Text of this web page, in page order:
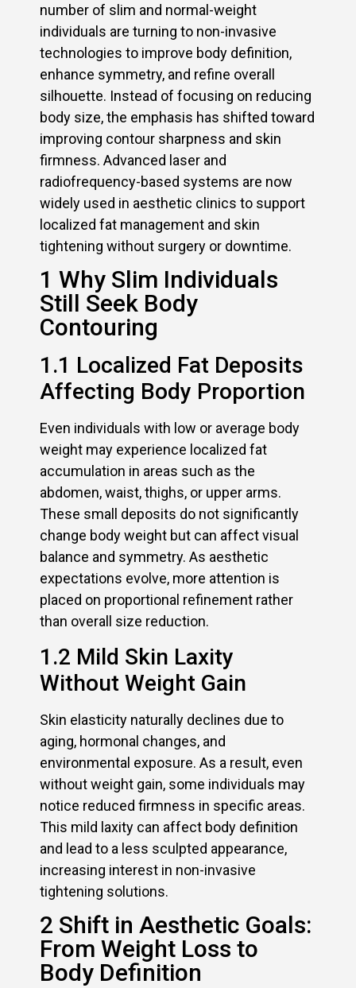
number of slim and normal-weight
individuals are turning to non-invasive
technologies to improve body definition,
enhance symmetry, and refine overall
silhouette. Instead of focusing on reducing
body size, the emphasis has shifted toward
improving contour sharpness and skin
firmness. Advanced laser and
radiofrequency-based systems are now
widely used in aesthetic clinics to support
localized fat management and skin
tightening without surgery or downtime.
1 Why Slim Individuals
Still Seek Body
Contouring
1.1 Localized Fat Deposits
Affecting Body Proportion
Even individuals with low or average body
weight may experience localized fat
accumulation in areas such as the
abdomen, waist, thighs, or upper arms.
These small deposits do not significantly
change body weight but can affect visual
balance and symmetry. As aesthetic
expectations evolve, more attention is
placed on proportional refinement rather
than overall size reduction.
1.2 Mild Skin Laxity
Without Weight Gain
Skin elasticity naturally declines due to
aging, hormonal changes, and
environmental exposure. As a result, even
without weight gain, some individuals may
notice reduced firmness in specific areas.
This mild laxity can affect body definition
and lead to a less sculpted appearance,
increasing interest in non-invasive
tightening solutions.
2 Shift in Aesthetic Goals:
From Weight Loss to
Body Definition